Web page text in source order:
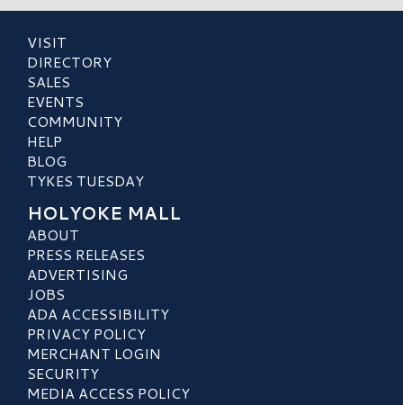
VISIT
DIRECTORY
SALES
EVENTS
COMMUNITY
HELP
BLOG
TYKES TUESDAY
HOLYOKE MALL
ABOUT
PRESS RELEASES
ADVERTISING
JOBS
ADA ACCESSIBILITY
PRIVACY POLICY
MERCHANT LOGIN
SECURITY
MEDIA ACCESS POLICY